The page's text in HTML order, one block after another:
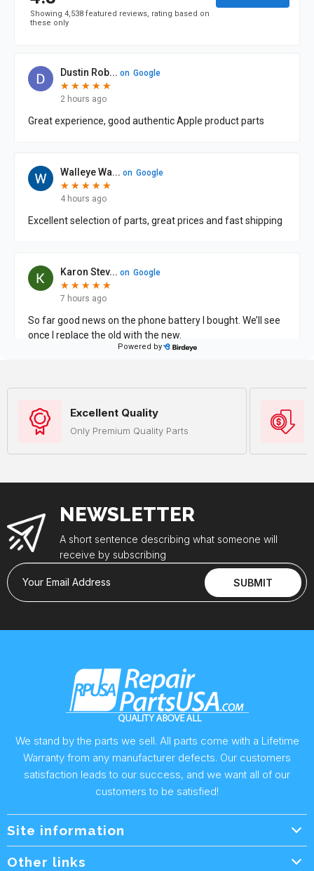
Excellent Quality
Only Premium Quality Parts
NEWSLETTER
A short sentence describing what someone will
receive by subscribing
Your Email Address SUBMIT
We stand by the parts we sell. All parts come with a Lifetime
Warranty from any manufacturer defects. Our customers
satisfaction leads to our success, and we want all of our
customers to be satisfied!
Site information
Other links